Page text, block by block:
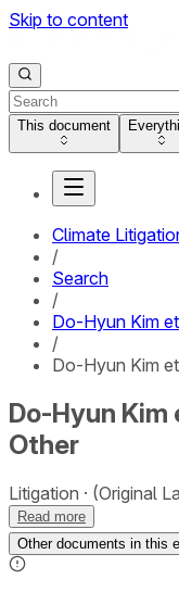
Skip to content
This document
Climate
/
Search
/
Do-Hyun Kim
/
Do-Hyun Kim
Do-Hyun Kim
Other
Litigation (Original
Read more
Other documents in this